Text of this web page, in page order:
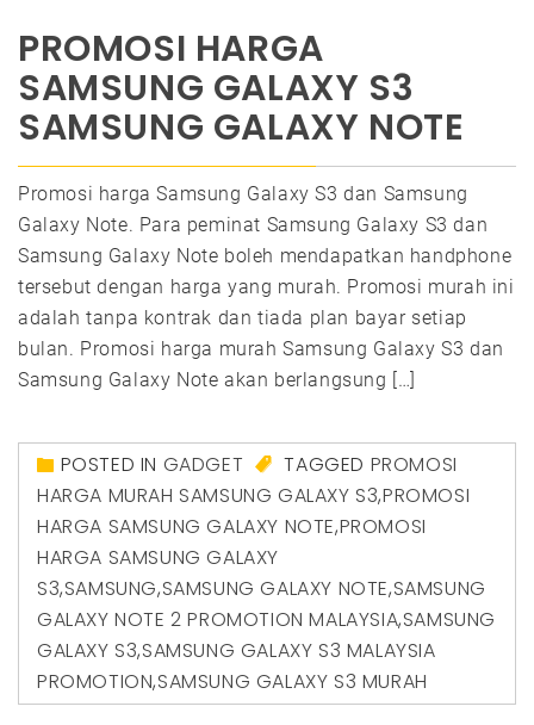
PROMOSI HARGA
SAMSUNG GALAXY S3
SAMSUNG GALAXY NOTE
Promosi harga Samsung Galaxy S3 dan Samsung
Galaxy Note. Para peminat Samsung Galaxy S3 dan
Samsung Galaxy Note boleh mendapatkan handphone
tersebut dengan harga yang murah. Promosi murah ini
adalah tanpa kontrak dan tiada plan bayar setiap
bulan. Promosi harga murah Samsung Galaxy S3 dan
Samsung Galaxy Note akan berlangsung […]
POSTED IN GADGET TAGGED PROMOSI
HARGA MURAH SAMSUNG GALAXY S3,PROMOSI
HARGA SAMSUNG GALAXY NOTE,PROMOSI
HARGA SAMSUNG GALAXY
S3,SAMSUNG,SAMSUNG GALAXY NOTE,SAMSUNG
GALAXY NOTE 2 PROMOTION MALAYSIA,SAMSUNG
GALAXY S3,SAMSUNG GALAXY S3 MALAYSIA
PROMOTION,SAMSUNG GALAXY S3 MURAH